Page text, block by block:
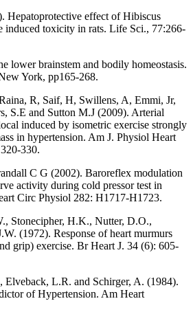
Hepatoprotective effect of Hibiscus
induced toxicity in rats. Life Sci., 77:266-
lower brainstem and bodily homeostasis.
York, pp165-268.
R, Saif, H, Swillens, A, Emmi, Jr,
S.E and Sutton M.J (2009). Arterial
induced by isometric exercise strongly
in hypertension. Am J. Physiol Heart
330.
C G (2002). Baroreflex modulation
activity during cold pressor test in
Circ Physiol 282: H1717-H1723.
Stonecipher, H.K., Nutter, D.O.,
(1972). Response of heart murmurs
grip) exercise. Br Heart J. 34 (6): 605-
Elveback, L.R. and Schirger, A. (1984).
of Hypertension. Am Heart